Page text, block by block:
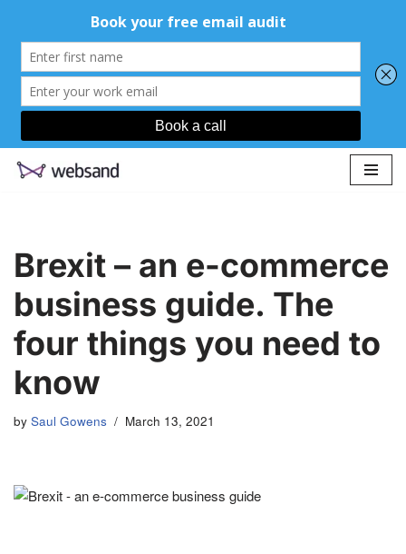
Brexit – an e-commerce
business guide. The
four things you need to
know
by Saul Gowens March 13, 2021